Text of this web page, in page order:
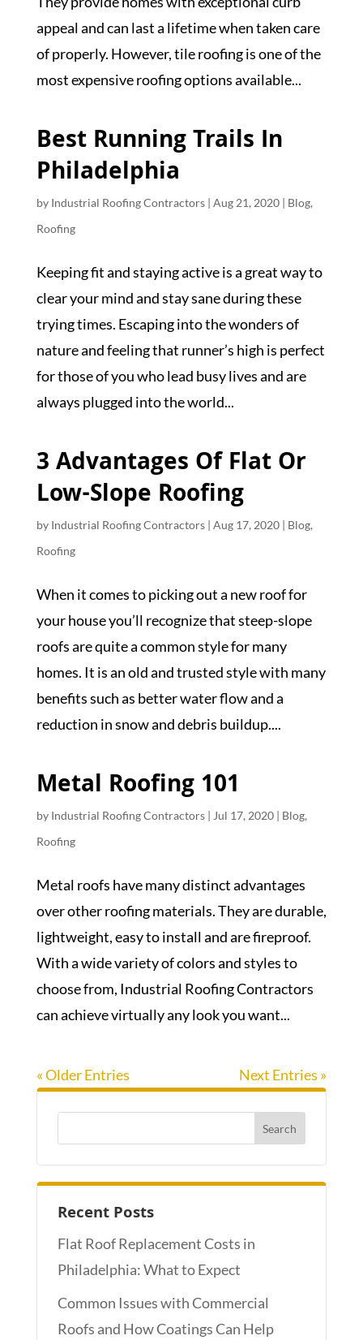
appeal and can last a lifetime when taken care
of properly. However, tile roofing is one of the
most expensive roofing options available...
Best Running Trails In
Philadelphia
by Industrial Roofing Contractors| Aug 21, 2020| Blog,
Roofing
Keeping fit and staying active is a great way to
clear your mind and stay sane during these
trying times. Escaping into the wonders of
nature and feeling that runner’s high is perfect
for those of you who lead busy lives and are
always plugged into the world...
3 Advantages Of Flat Or
Low-Slope Roofing
by Industrial Roofing Contractors| Aug 17, 2020| Blog,
Roofing
When it comes to picking out a new roof for
your house you’ll recognize that steep-slope
roofs are quite a common style for many
homes. It is an old and trusted style with many
benefits such as better water flow and a
reduction in snow and debris buildup....
Metal Roofing 101
by Industrial Roofing Contractors| Jul 17, 2020| Blog,
Roofing
Metal roofs have many distinct advantages
over other roofing materials. They are durable,
lightweight, easy to install and are fireproof.
With a wide variety of colors and styles to
choose from, Industrial Roofing Contractors
can achieve virtually any look you want...
« Older Entries Next Entries »
Recent Posts
Flat Roof Replacement Costs in
Philadelphia: What to Expect
Common Issues with Commercial
Roofs and How Coatings Can Help